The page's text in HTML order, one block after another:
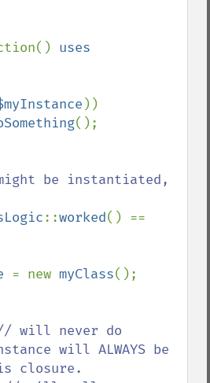
();
be instantiated,
::worked
= new myClass();
will never do
will ALWAYS be